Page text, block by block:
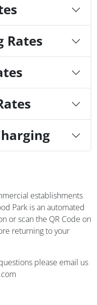
Rates
establishments
Park is an automated
or scan the QR Code on
returning to your
please email us